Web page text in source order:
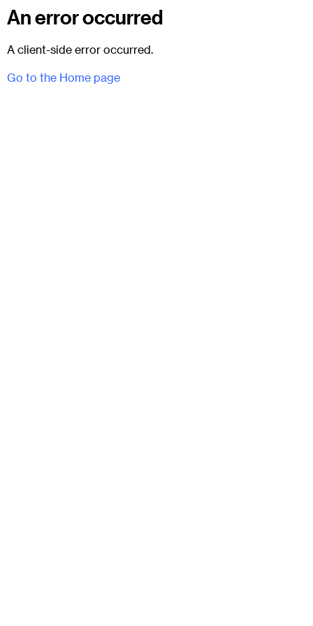
An error occurred
A client-side error occurred.
Go to the Home page